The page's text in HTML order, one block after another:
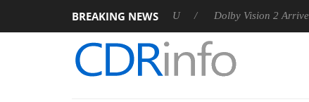
BREAKING NEWS
Rebel P20 Gen2 PSU Dolby Vision 2 Arrives,